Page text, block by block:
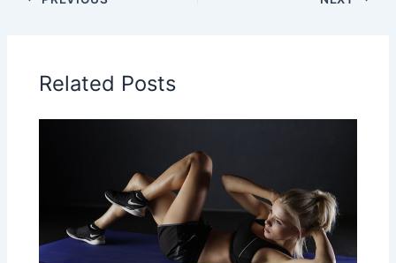
Related Posts